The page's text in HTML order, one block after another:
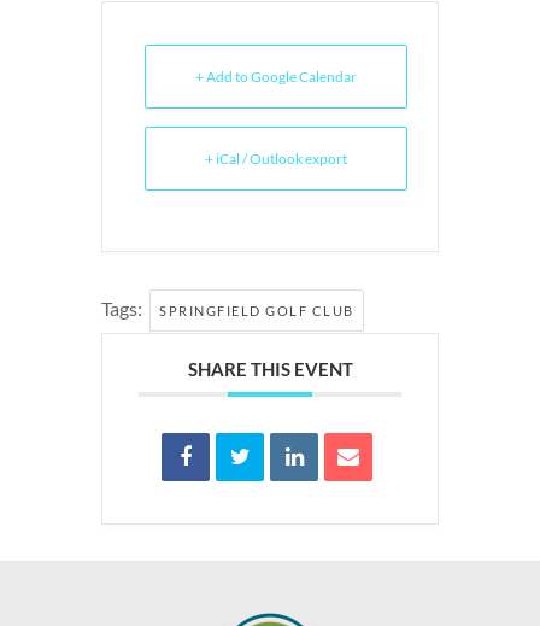
+ Add to Google Calendar
+ iCal / Outlook export
Tags: SPRINGFIELD GOLF CLUB
SHARE THIS EVENT